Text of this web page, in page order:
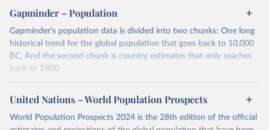
into irrigated and rain fed crops (other than rice) and irrigated and
rain fed rice. Also grazing lands are provided, divided into more
intensively used pasture, converted rangeland and non-converted
natural (less intensively used) rangeland. Population is represented
by maps of total, urban, rural population and population density as
well as built-up area. The period covered is 10 000 BCE to 2023
CE. Spatial resolution is 5 arc minutes (approx. 85 km2 at the
equator), the files are in ESRI ASCII grid format.
Retrieved on
Retrieved from
Gapminder – Population
Gapminder's population data is divided into two chunks: One long
historical trend for the global population that goes back to 10,000
BC. And the second chunk is country estimates that only reaches
back to 1800.
For the first chunk, several sources were used. You can learn more
athttps://docs.google.com/spreadsheets/d/1hkLbEilJbl630IG68q-
Gapminder uses UN population data between 1950 to 2100 from
United Nations – World Population Prospects
World Population Prospects 2024 is the 28th edition of the official